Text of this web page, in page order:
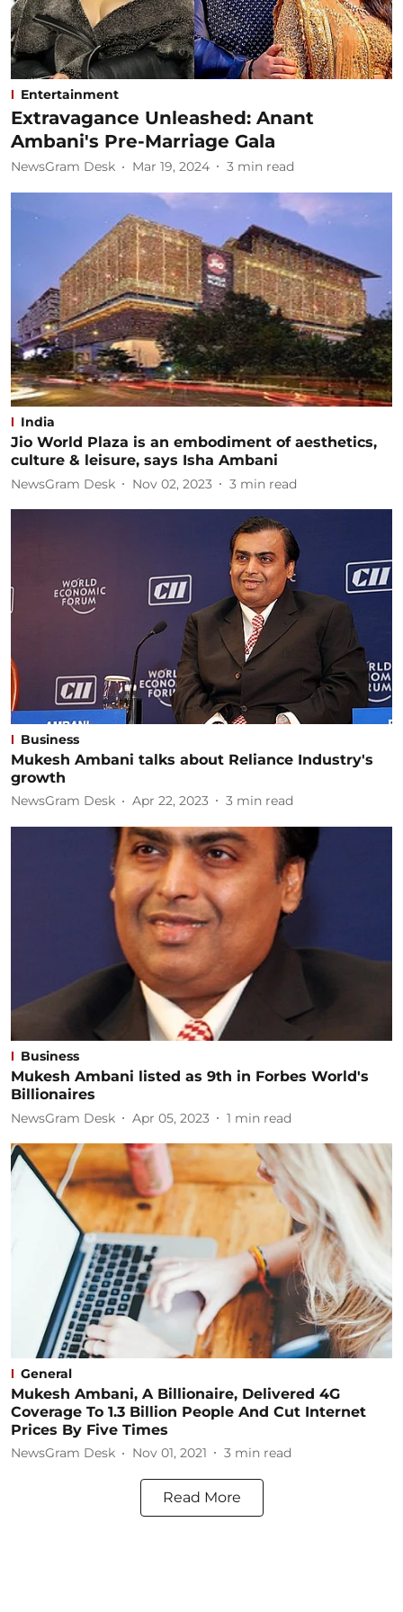
Entertainment
Extravagance Unleashed: Anant
Ambani's Pre-Marriage Gala
NewsGram Desk Mar 19, 2024 3 min read
India
Jio World Plaza is an embodiment of aesthetics,
culture & leisure, says Isha Ambani
NewsGram Desk Nov 02, 2023 3 min read
Business
Mukesh Ambani talks about Reliance Industry's
growth
NewsGram Desk Apr 22, 2023 3 min read
Business
Mukesh Ambani listed as 9th in Forbes World's
Billionaires
NewsGram Desk Apr 05, 2023 1 min read
General
Mukesh Ambani, A Billionaire, Delivered 4G
Coverage To 1.3 Billion People And Cut Internet
Prices By Five Times
NewsGram Desk Nov 01, 2021 3 min read
Read More